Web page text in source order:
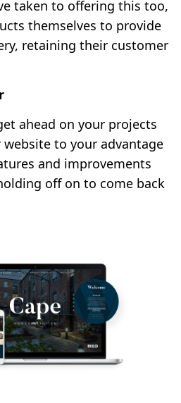
taken to offering this too,
themselves to provide
retaining their customer
ahead on your projects
to your advantage
and improvements
off on to come back